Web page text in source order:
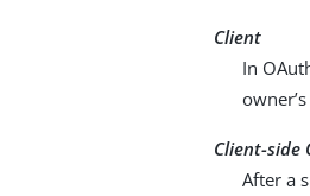
Client
In
Client-side
After a